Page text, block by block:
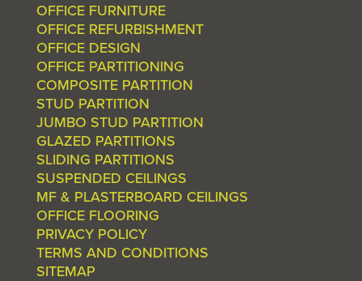
OFFICE FURNITURE
OFFICE REFURBISHMENT
OFFICE DESIGN
OFFICE PARTITIONING
COMPOSITE PARTITION
STUD PARTITION
JUMBO STUD PARTITION
GLAZED PARTITIONS
SLIDING PARTITIONS
SUSPENDED CEILINGS
MF & PLASTERBOARD CEILINGS
OFFICE FLOORING
PRIVACY POLICY
TERMS AND CONDITIONS
SITEMAP